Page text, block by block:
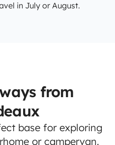
in July or August.
from
base for exploring
or campervan.